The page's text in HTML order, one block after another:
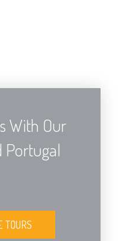
With Our
Portugal
TOURS